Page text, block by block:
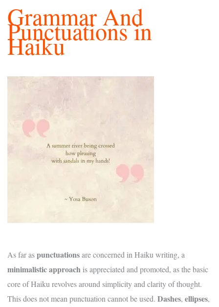
Grammar And
Punctuations in
Haiku
As far aspunctuationsare concerned in Haiku writing, a
minimalistic approachis appreciated and promoted, as the basic
core of Haiku revolves around simplicity and clarity of thought.
This does not mean punctuation cannot be used. Dashes, ellipses,